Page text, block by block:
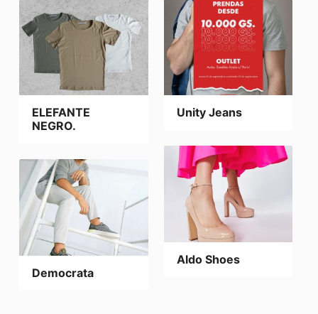
ELEFANTE
NEGRO.
Unity Jeans
Aldo Shoes
Democrata